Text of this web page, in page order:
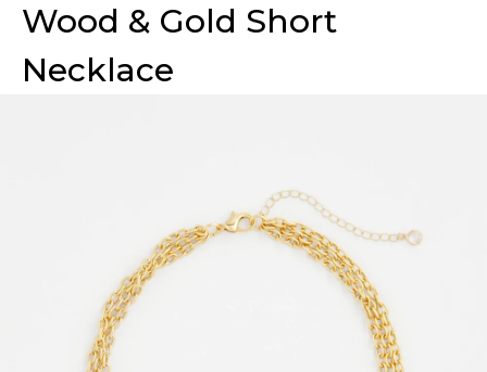
Wood & Gold Short
Necklace